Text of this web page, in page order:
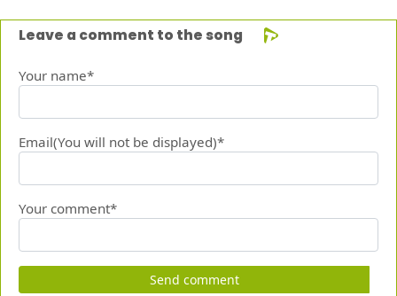
Leave a comment to the song
Your name*
Email(You will not be displayed)*
Your comment*
Send comment